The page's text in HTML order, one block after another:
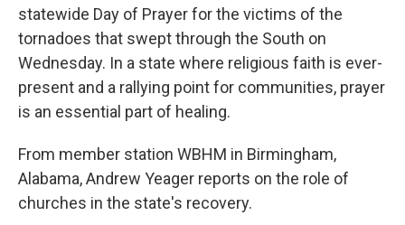
statewide Day of Prayer for the victims of the
tornadoes that swept through the South on
Wednesday. In a state where religious faith is ever-
present and a rallying point for communities, prayer
is an essential part of healing.
From member station WBHM in Birmingham,
Alabama, Andrew Yeager reports on the role of
churches in the state's recovery.